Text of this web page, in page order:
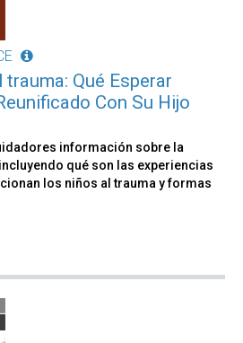
Qué Esperar
Con Su Hijo
información sobre la
qué son las experiencias
los niños al trauma y formas